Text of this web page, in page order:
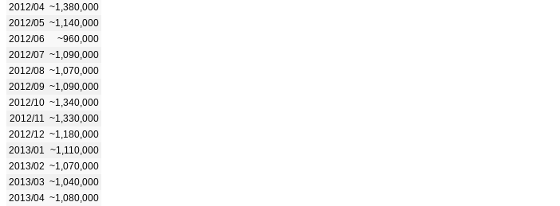
2012/04 ~1,380,000
2012/05 ~1,140,000
2012/06
~960,000
2012/07 ~1,090,000
2012/08 ~1,070,000
2012/09 ~1,090,000
2012/10 ~1,340,000
2012/11
~1,330,000
2012/12 ~1,180,000
2013/01
~1,110,000
2013/02 ~1,070,000
2013/03 ~1,040,000
2013/04 ~1,080,000